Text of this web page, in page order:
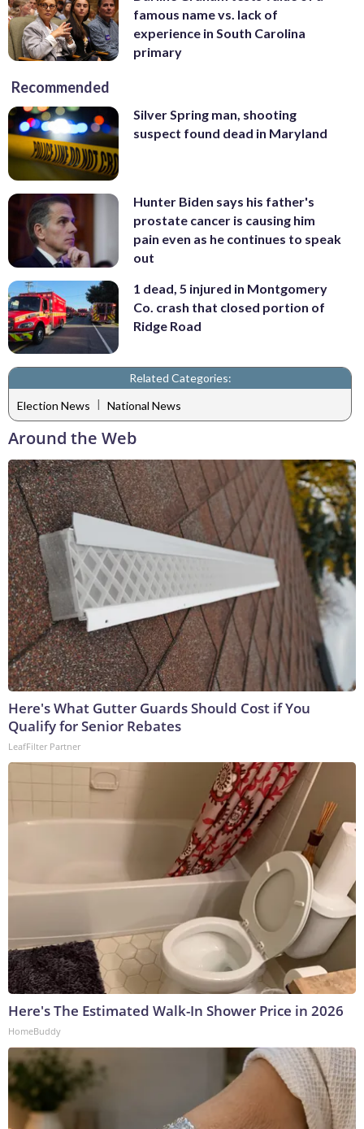
famous name vs. lack of
experience in South Carolina
primary
Recommended
Silver Spring man, shooting
suspect found dead in Maryland
Hunter Biden says his father's
prostate cancer is causing him
pain even as he continues to speak
out
1 dead, 5 injured in Montgomery
Co. crash that closed portion of
Ridge Road
Related Categories:
Election News | National News
Around the Web
Here's What Gutter Guards Should Cost if You
Qualify for Senior Rebates
LeafFilter Partner
Here's The Estimated Walk-In Shower Price in 2026
HomeBuddy